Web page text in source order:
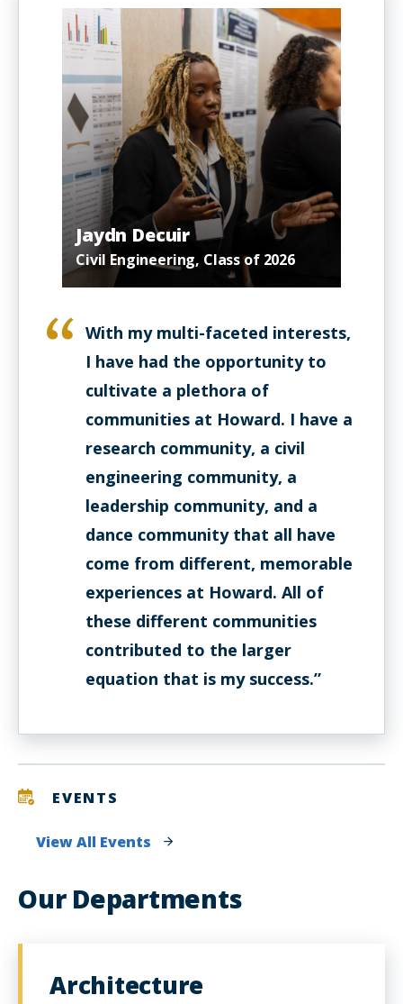
Jaydn Decuir
Civil Engineering, Class of 2026
With my multi-faceted interests,
I have had the opportunity to
cultivate a plethora of
communities at Howard. I have a
research community, a civil
engineering community, a
leadership community, and a
dance community that all have
come from different, memorable
experiences at Howard. All of
these different communities
contributed to the larger
equation that is my success.”
EVENTS
View All Events
Our Departments
Architecture